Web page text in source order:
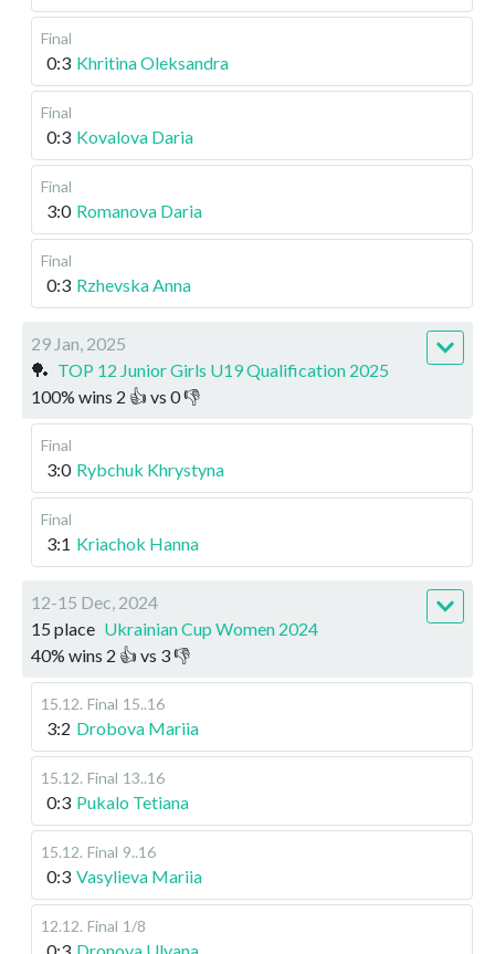
Final
0:3 Khritina Oleksandra
Final
0:3 Kovalova Daria
Final
3:0 Romanova Daria
Final
0:3 Rzhevska Anna
29 Jan, 2025
🏓 TOP 12 Junior Girls U19 Qualification 2025
100% wins 2 👍 vs 0👎
Final
3:0 Rybchuk Khrystyna
Final
3:1 Kriachok Hanna
12-15 Dec, 2024
15 place Ukrainian Cup Women 2024
40% wins 2 👍 vs 3👎
15.12. Final 15..16
3:2 Drobova Mariia
15.12. Final 13..16
0:3 Pukalo Tetiana
15.12. Final 9..16
0:3 Vasylieva Mariia
12.12. Final 1/8
0:3 Dronova Ulyana